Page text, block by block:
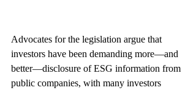
Advocates for the legislation argue that
investors have been demanding more—and
better—disclosure of ESG information from
public companies, with many investors